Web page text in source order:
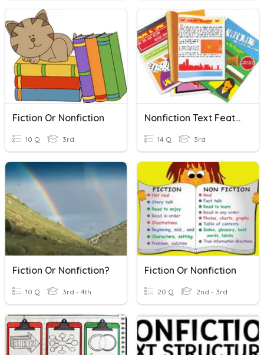
Fiction Or Nonfiction
10 Q 3rd
Nonfiction Text Features
14 Q 3rd
Fiction Or Nonfiction?
10 Q 3rd - 4th
Fiction Or Nonfiction
20 Q 2nd - 3rd